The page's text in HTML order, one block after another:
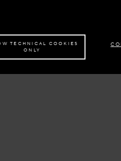
TECHNICAL COOKIES
ONLY